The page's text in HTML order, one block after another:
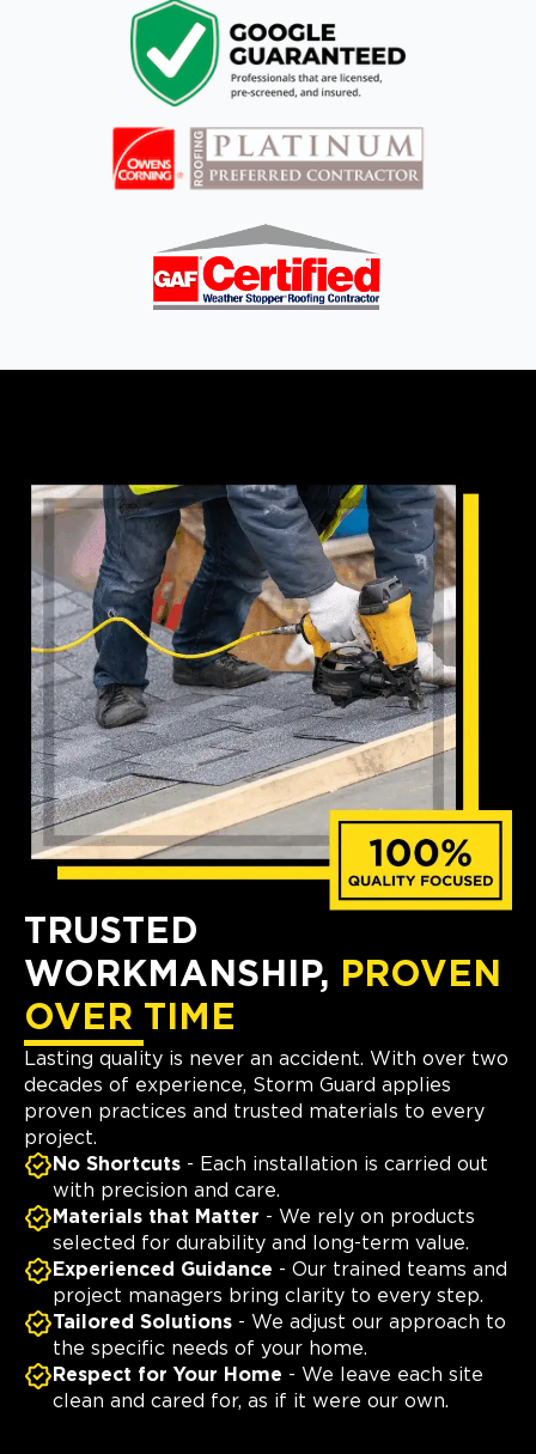
TRUSTED
WORKMANSHIP, PROVEN
OVER TIME
Lasting quality is never an accident. With over two
decades of experience, Storm Guard applies
proven practices and trusted materials to every
project.
No Shortcuts - Each installation is carried out
with precision and care.
Materials that Matter - We rely on products
selected for durability and long-term value.
Experienced Guidance - Our trained teams and
project managers bring clarity to every step.
Tailored Solutions - We adjust our approach to
the specific needs of your home.
Respect for Your Home - We leave each site
clean and cared for, as if it were our own.